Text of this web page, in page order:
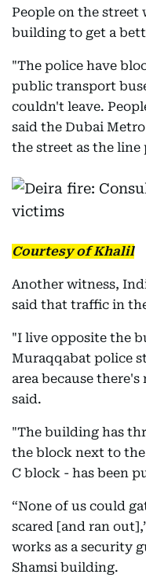
People on the street
building to get a
"The police have
public transport
couldn't leave.
said the Dubai
the street as the line
Courtesy of Khalil
Another witness,
said that traffic in
"I live opposite the
Muraqqabat police
area because
said.
"The building has
the block next to
C block - has been
“None of us could
scared [and ran
works as a security
Shamsi building.